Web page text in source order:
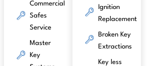
Commercial
Safes
Service
Master
Key
Ignition
Replacement
Broken Key
Extractions
Key less